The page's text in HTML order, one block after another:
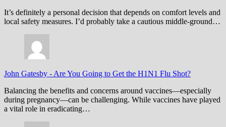
It’s definitely a personal decision that depends on comfort levels and
local safety measures. I’d probably take a cautious middle-ground…
John Gatesby - Are You Going to Get the H1N1 Flu Shot?
Balancing the benefits and concerns around vaccines—especially
during pregnancy—can be challenging. While vaccines have played
a vital role in eradicating…